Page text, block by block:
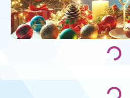
Loading...
Loading...